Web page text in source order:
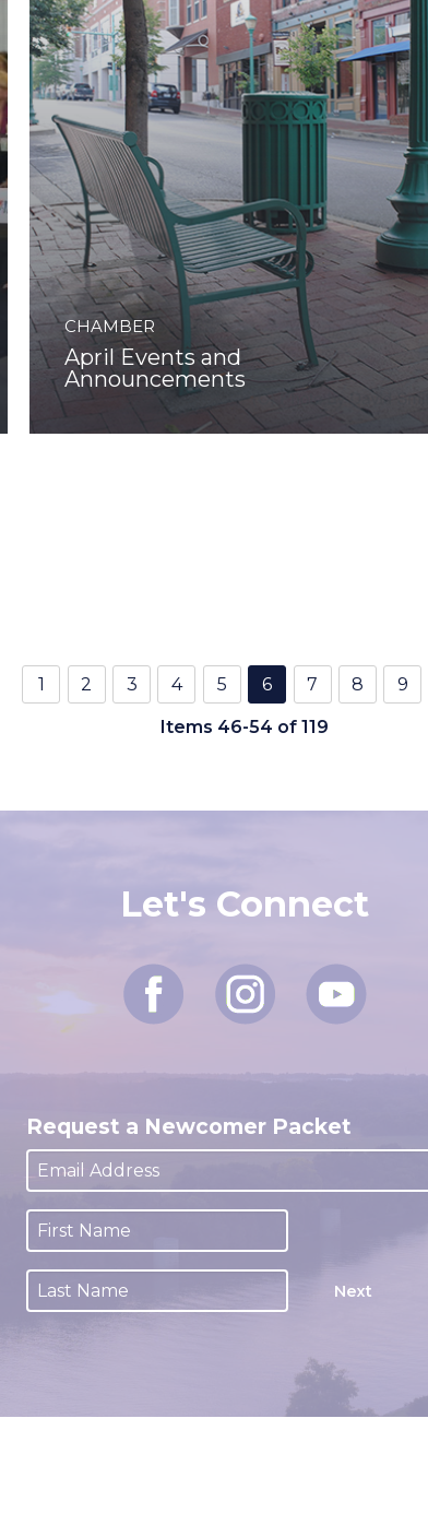
CHAMBER
April Events and
Announcements
1 2 3 4 5 6 7 8 9
Items 46-54 of 119
Let's Connect
Request a Newcomer Packet
Next